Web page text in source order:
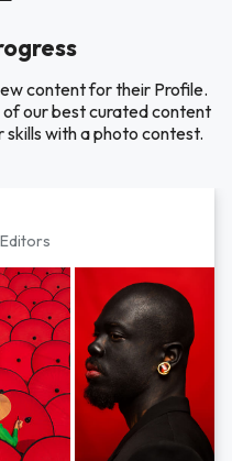
content for their Profile.
our best curated content
with a photo contest.